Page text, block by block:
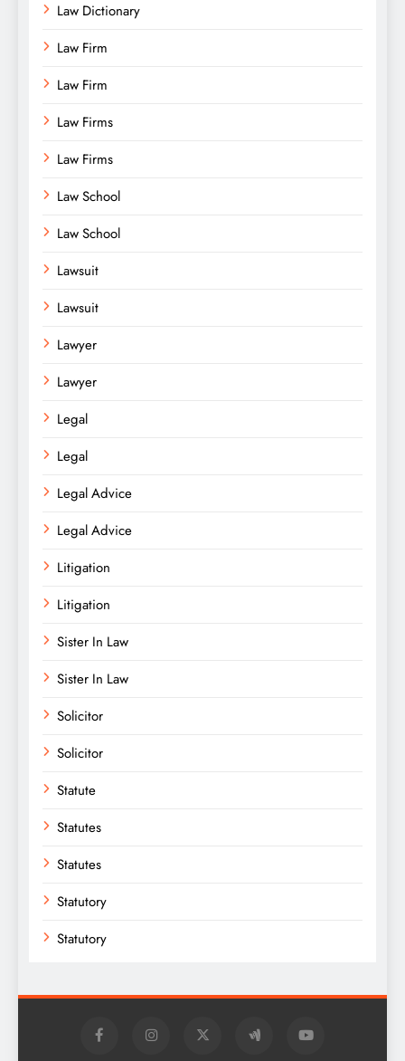
Law Dictionary
Law Firm
Law Firm
Law Firms
Law Firms
Law School
Law School
Lawsuit
Lawsuit
Lawyer
Lawyer
Legal
Legal
Legal Advice
Legal Advice
Litigation
Litigation
Sister In Law
Sister In Law
Solicitor
Solicitor
Statute
Statutes
Statutes
Statutory
Statutory